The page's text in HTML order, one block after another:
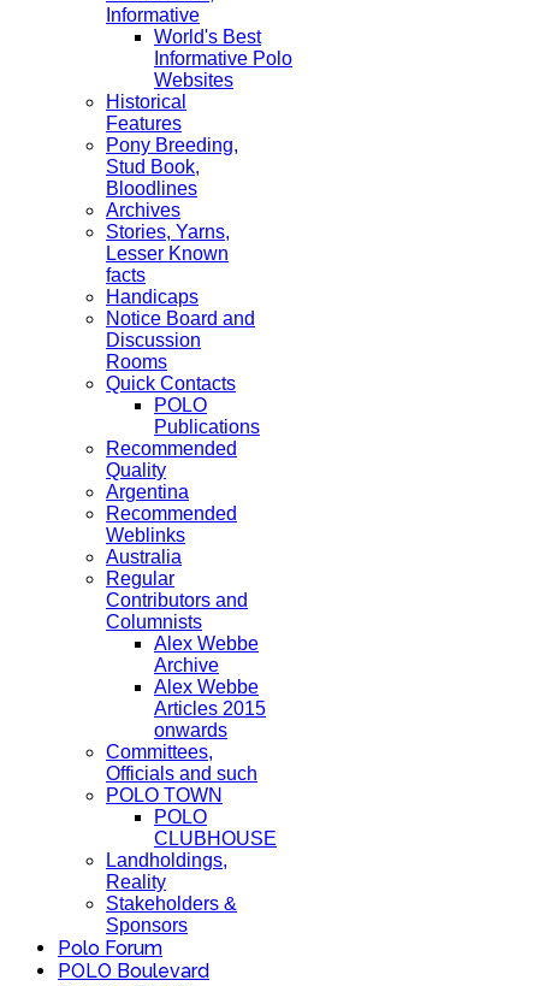
Informative
World's Best
Informative Polo
Websites
Historical
Features
Pony Breeding,
Stud Book,
Bloodlines
Archives
Stories, Yarns,
Lesser Known
facts
Handicaps
Notice Board and
Discussion
Rooms
Quick Contacts
POLO
Publications
Recommended
Quality
Argentina
Recommended
Weblinks
Australia
Regular
Contributors and
Columnists
Alex Webbe
Archive
Alex Webbe
Articles 2015
onwards
Committees,
Officials and such
POLO TOWN
POLO
CLUBHOUSE
Landholdings,
Reality
Stakeholders &
Sponsors
Polo Forum
POLO Boulevard